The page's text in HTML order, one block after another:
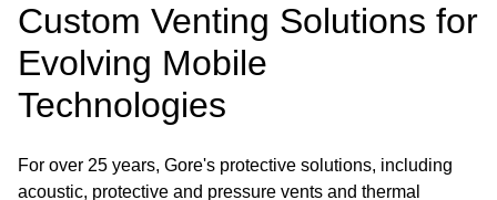
Custom Venting Solutions for
Evolving Mobile
Technologies
For over 25 years, Gore's protective solutions, including
acoustic, protective and pressure vents and thermal